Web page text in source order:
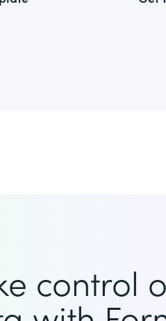
control